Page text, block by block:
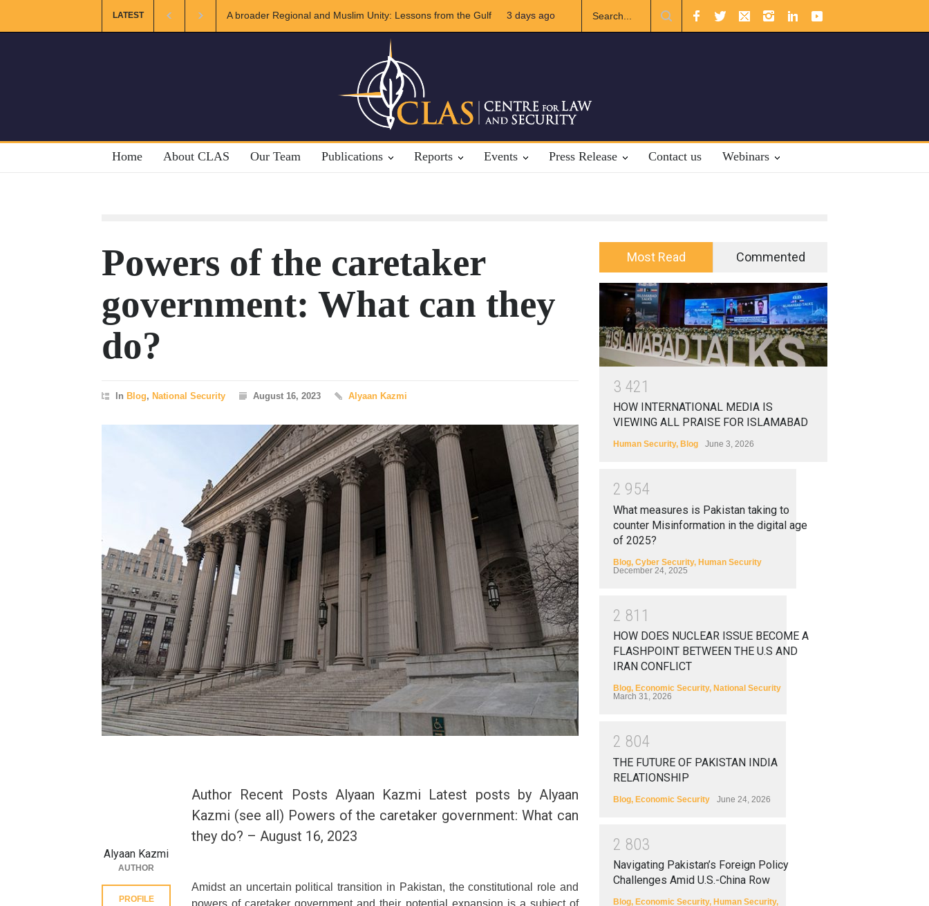
LATEST
Regional and Muslim Unity: Lessons from the Gulf The Future of US-Iran Relations The Rights of Lower Riparian States under International Law.
3 days ago
Home About CLAS Our Team Publications Reports Events Press Release Contact us Webinars
Powers of the caretaker
government: What can they
do?
In Blog, National Security August 16, 2023 Alyaan Kazmi
Author Recent Posts Alyaan Kazmi Latest posts by Alyaan
Kazmi (see all) Powers of the caretaker government: What can
they do? – August 16, 2023
Amidst an uncertain political transition in Pakistan, the constitutional role and
powers of caretaker government and their potential expansion is a subject of
Alyaan Kazmi
AUTHOR
PROFILE
Most Read Commented
3 421
HOW INTERNATIONAL MEDIA IS
VIEWING ALL PRAISE FOR ISLAMABAD
Human Security, Blog June 3, 2026
2 954
What measures is Pakistan taking to
counter Misinformation in the digital age
of 2025?
Blog, Cyber Security, Human Security
December 24, 2025
2 81 1
HOW DOES NUCLEAR ISSUE BECOME A
FLASHPOINT BETWEEN THE U.S AND
IRAN CONFLICT
Blog, Economic Security, National Security
March 31, 2026
2 804
THE FUTURE OF PAKISTAN INDIA
RELATIONSHIP
Blog, Economic Security June 24, 2026
2 803
Navigating Pakistan’s Foreign Policy
Challenges Amid U.S.-China Row
Blog, Economic Security, Human Security,